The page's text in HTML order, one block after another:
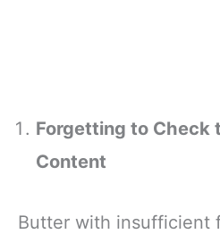
Forgetting to Check
Content
Butter with insufficient